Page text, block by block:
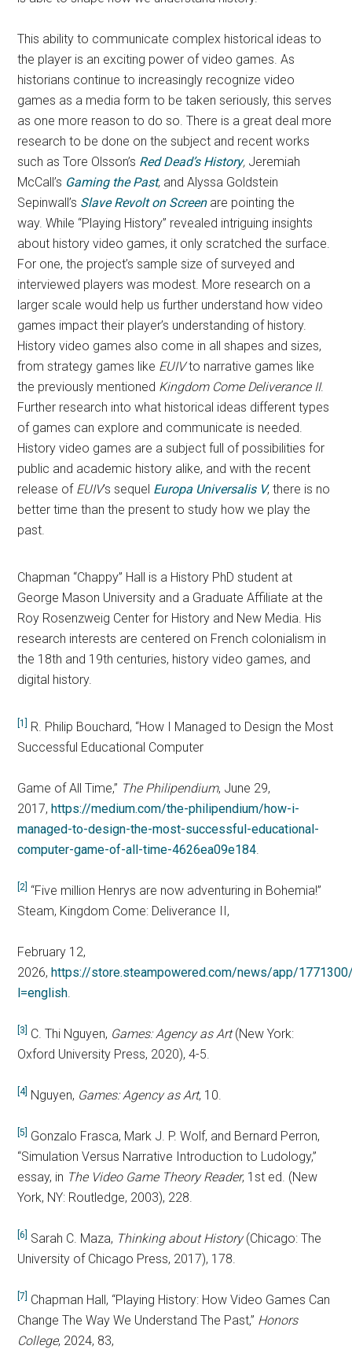
This ability to communicate complex historical ideas to
the player is an exciting power of video games. As
historians continue to increasingly recognize video
games as a media form to be taken seriously, this serves
as one more reason to do so. There is a great deal more
research to be done on the subject and recent works
such as Tore Olsson’s Red Dead’s History, Jeremiah
McCall’s Gaming the Past, and Alyssa Goldstein
Sepinwall’s Slave Revolt on Screen are pointing the
way. While “Playing History” revealed intriguing insights
about history video games, it only scratched the surface.
For one, the project’s sample size of surveyed and
interviewed players was modest. More research on a
larger scale would help us further understand how video
games impact their player’s understanding of history.
History video games also come in all shapes and sizes,
from strategy games like EUIVto narrative games like
the previously mentioned Kingdom Come Deliverance II.
Further research into what historical ideas different types
of games can explore and communicate is needed.
History video games are a subject full of possibilities for
public and academic history alike, and with the recent
release of EUIV’s sequel Europa Universalis V, there is no
better time than the present to study how we play the
past.
Chapman “Chappy” Hall is a History PhD student at
George Mason University and a Graduate Affiliate at the
Roy Rosenzweig Center for History and New Media. His
research interests are centered on French colonialism in
the 18th and 19th centuries, history video games, and
digital history.
[1]
R. Philip Bouchard, “How I Managed to Design the Most
Successful Educational Computer
Game of All Time,” The Philipendium, June 29,
2017,https://medium.com/the-philipendium/how-i-
managed-to-design-the-most-successful-educational-
computer-game-of-all-time-4626ea09e184
[2]
“Five million Henrys are now adventuring in Bohemia!”
Steam, Kingdom Come: Deliverance II,
February 12,
2026,https://store.steampowered.com/news/app/
l=english
[3] C. Thi Nguyen, Games: Agency as Art(New York:
Oxford University Press, 2020), 4-5.
[4] Nguyen, Games: Agency as Art, 10.
[5]
Gonzalo Frasca, Mark J. P. Wolf, and Bernard Perron,
“Simulation Versus Narrative Introduction to Ludology,”
essay, in The Video Game Theory Reader, 1st ed. (New
York, NY: Routledge, 2003), 228.
[6] Sarah C. Maza, Thinking about History(Chicago: The
University of Chicago Press, 2017), 178.
[7]
Chapman Hall, “Playing History: How Video Games Can
Change The Way We Understand The Past,” Honors
College, 2024, 83,